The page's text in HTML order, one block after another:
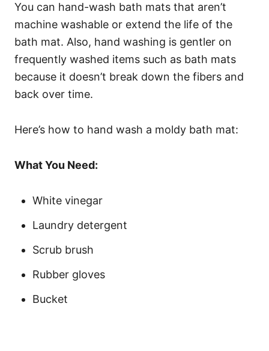
You can hand-wash bath mats that aren’t
machine washable or extend the life of the
bath mat. Also, hand washing is gentler on
frequently washed items such as bath mats
because it doesn’t break down the fibers and
back over time.
Here’s how to hand wash a moldy bath mat:
What You Need:
White vinegar
Laundry detergent
Scrub brush
Rubber gloves
Bucket